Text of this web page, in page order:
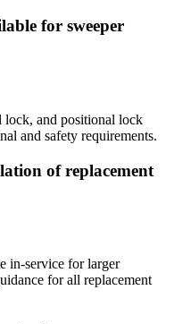
for sweeper
and positional lock
and safety requirements.
of replacement
in-service for larger
for all replacement